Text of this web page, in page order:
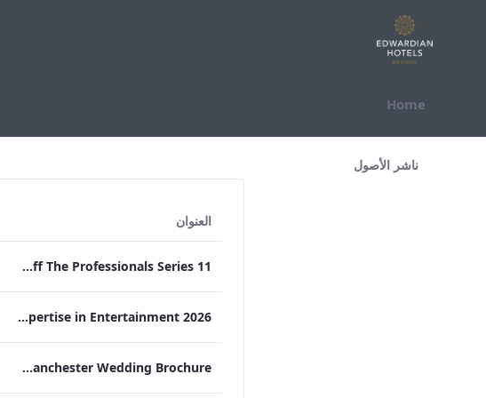
التخطي للمحتوى
Home
ناشر الأصول
العنوان
Press Release Edwardian Hotels Crowned Winners of Bake Off The Professionals Series 11
EHL Expertise in Entertainment 2026
The Edwardian Manchester Wedding Brochure